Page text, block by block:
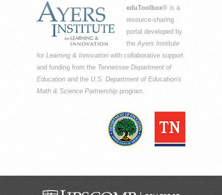
eduToolbox® is a
resource-sharing
portal developed by
theAyers Institute
for Learning & Innovation with collaborative support
and funding from the Tennessee Department of
Education and the U.S. Department of Education's
Math & Science Partnership program.